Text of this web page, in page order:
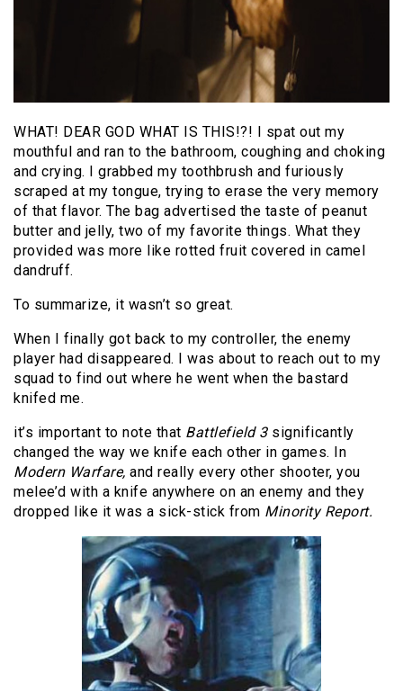
WHAT! DEAR GOD WHAT IS THIS!?! I spat out my
mouthful and ran to the bathroom, coughing and choking
and crying. I grabbed my toothbrush and furiously
scraped at my tongue, trying to erase the very memory
of that flavor. The bag advertised the taste of peanut
butter and jelly, two of my favorite things. What they
provided was more like rotted fruit covered in camel
dandruff.
To summarize, it wasn’t so great.
When I finally got back to my controller, the enemy
player had disappeared. I was about to reach out to my
squad to find out where he went when the bastard
knifed me.
it’s important to note that Battlefield 3 significantly
changed the way we knife each other in games. In
Modern Warfare, and really every other shooter, you
melee’d with a knife anywhere on an enemy and they
dropped like it was a sick-stick from Minority Report.